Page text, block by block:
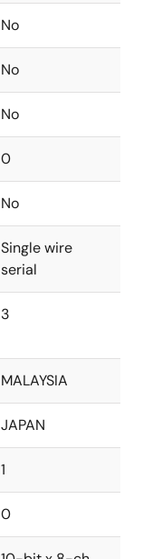
No
No
No
0
No
Single wire
serial
3
MALAYSIA
JAPAN
1
0